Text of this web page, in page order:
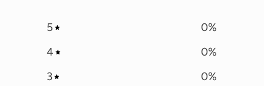
5 0%
4
0%
3
0%